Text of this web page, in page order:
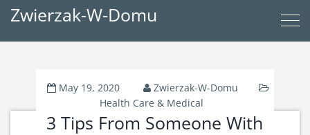
Zwierzak-W-Domu
May 19, 2020
Zwierzak-W-Domu
Health Care & Medical
3 Tips From Someone With